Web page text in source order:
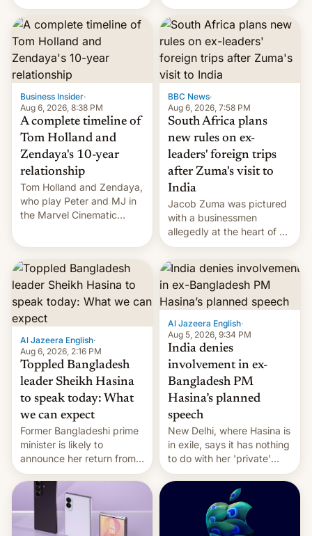
joining former Prime
Minister Sheikh Hasina’s
event.
full fiscal year for the first
time (this was for the 12-
month period ending in
March). This is up from the
$9 billion figure for the
previous fiscal year a…
Business Insider·
Aug 6, 2026, 8:38 PM
A complete timeline of
Tom Holland and
Zendaya's 10-year
relationship
Tom Holland and Zendaya,
who play Peter and MJ in
the Marvel Cinematic
BBC News·
Aug 6, 2026, 7:58 PM
South Africa plans
new rules on ex-
leaders' foreign trips
after Zuma's visit to
India
Jacob Zuma was pictured
with a businessmen
allegedly at the heart of a
corruption scandal in
South Africa
Al Jazeera English·
Aug 6, 2026, 2:16 PM
Toppled Bangladesh
leader Sheikh Hasina
to speak today: What
we can expect
Former Bangladeshi prime
minister is likely to
announce her return from
exile in India despite
facing the death penalty.
Al Jazeera English·
Aug 5, 2026, 9:34 PM
India denies
involvement in ex-
Bangladesh PM
Hasina’s planned
speech
New Delhi, where Hasina is
in exile, says it ⁠has nothing
to do with her 'private'
event.